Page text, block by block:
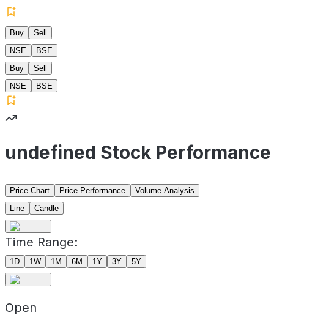
Buy
Sell
NSE
BSE
Buy
Sell
NSE
BSE
undefined Stock Performance
Price Chart Price Performance
Volume Analysis
Line
Candle
Time Range:
1D 1W 1M 6M 1Y 3Y 5Y
Open